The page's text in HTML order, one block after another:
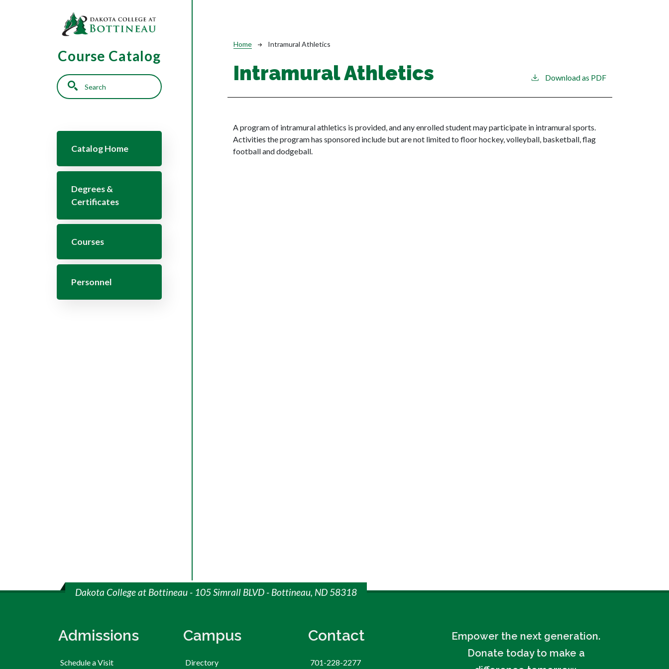
Course Catalog
Search
Catalog Home
Degrees &
Certificates
Courses
Personnel
Breadcrumb
Home Intramural Athletics
Intramural Athletics Download as PDF
A program of intramural athletics is provided, and any enrolled student may participate in intramural sports.
Activities the program has sponsored include but are not limited to floor hockey, volleyball, basketball, flag
football and dodgeball.
Dakota College at Bottineau - 105 Simrall BLVD - Bottineau, ND 58318
Admissions
Schedule a Visit
Campus
Directory
Contact
701-228-2277
Empower the next generation.
Donate today to make a